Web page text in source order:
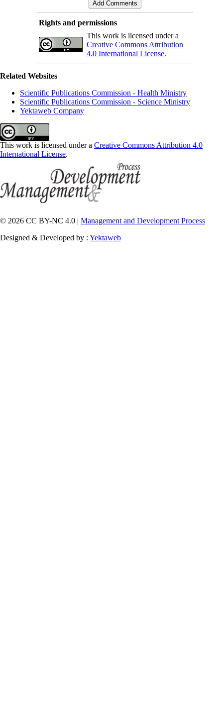
Rights and permissions
This work is licensed under a
Creative Commons Attribution
4.0 International License.
Related Websites
Scientific Publications Commission - Health Ministry
Scientific Publications Commission - Science Ministry
Yektaweb Company
This work is licensed under a Creative Commons Attribution 4.0
International License.
© 2026 CC BY-NC 4.0 | Management and Development Process
Designed & Developed by : Yektaweb